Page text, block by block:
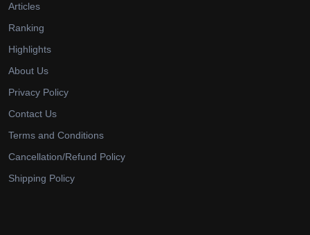
Articles
Ranking
Highlights
About Us
Privacy Policy
Contact Us
Terms and Conditions
Cancellation/Refund Policy
Shipping Policy